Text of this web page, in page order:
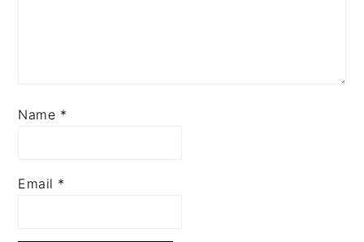
Name *
Email *